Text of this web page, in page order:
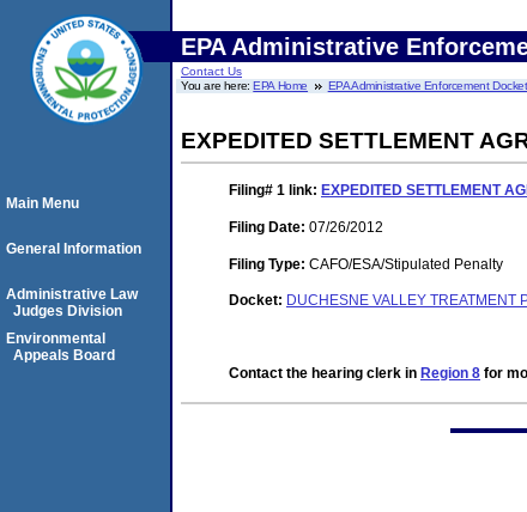
EPA Administrative
Contact Us
You are here:EPA Home EPA Administrative Enforcement
EXPEDITED SETTLEMENT
Filing# 1 link: EXPEDITED SETTLEMENT
Filing Date: 07/26/2012
Filing Type: CAFO/ESA/Stipulated Penalty
Docket: DUCHESNE VALLEY TREATMENT
Contact the hearing clerk in Region 8 for
Main Menu
General Information
Administrative Law
Judges Division
Environmental
Appeals Board